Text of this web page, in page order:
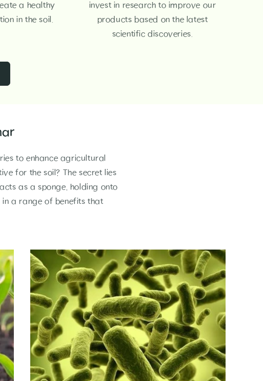
a healthy
in the soil.
invest in research to improve our
products based on the latest
scientific discoveries.
to enhance agricultural
for the soil? The secret lies
as a sponge, holding onto
in a range of benefits that